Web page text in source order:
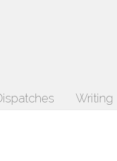
Writing